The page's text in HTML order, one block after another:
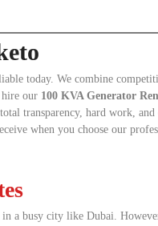
today. We combine
our 100 KVA Generator
transparency, hard work, and
when you choose our
a busy city like Dubai.